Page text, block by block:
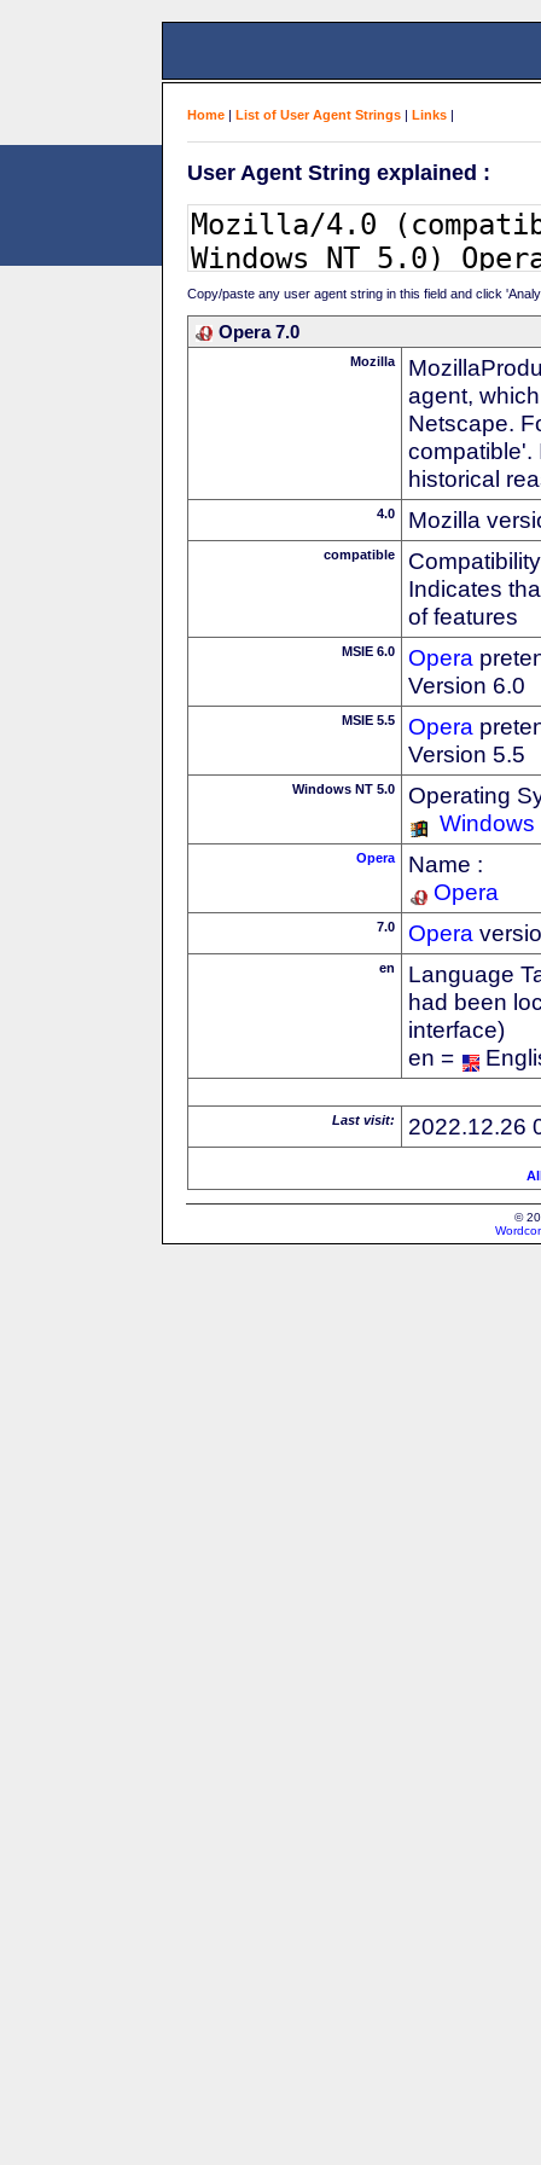
Home | List of User Agent Strings | Links |
User Agent String explained :
Copy/paste any user agent string in this field and click
Opera 7.0
Mozilla
agent,
Netscape.
compatible'.
historical
4.0 Mozilla
compatible
Indicates
of features
MSIE 6.0 Opera
Version 6.0
MSIE 5.5 Opera
Version 5.5
Windows NT 5.0
Operating
Windows
Opera
Name :
Opera
7.0 Opera
en
Language
had been
interface)
en =
Last visit: 2022.12.26
©